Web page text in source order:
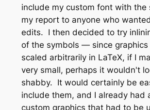
include my custom font with the
my report to anyone who
edits. I then decided to try
of the symbols — since graphics
scaled arbitrarily in LaTeX, if I
very small, perhaps it wouldn't
shabby. It would certainly be
include them, and I already had
custom graphics that had to be